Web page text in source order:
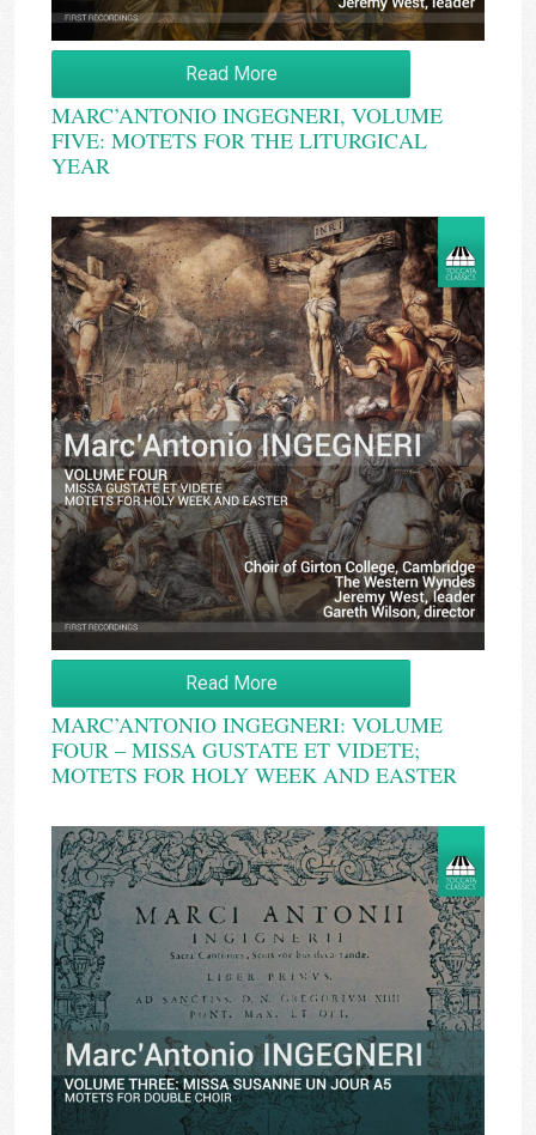
Read More
MARC’ANTONIO INGEGNERI, VOLUME
FIVE: MOTETS FOR THE LITURGICAL
YEAR
Read More
MARC’ANTONIO INGEGNERI: VOLUME
FOUR – MISSA GUSTATE ET VIDETE;
MOTETS FOR HOLY WEEK AND EASTER